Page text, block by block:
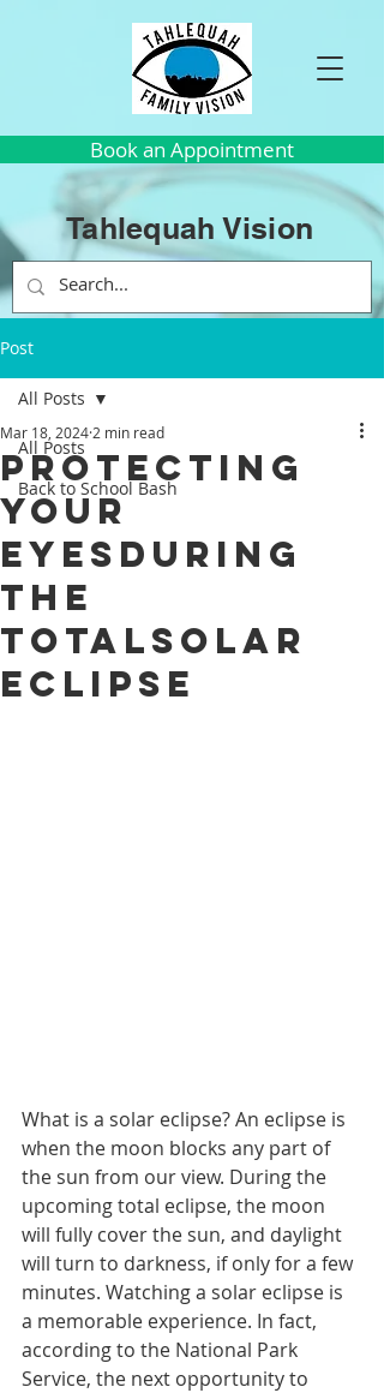
Book an Appointment
Tahlequah Vision
Post
All Posts
Back to School Bash
All Posts
Protecting
Your
EyesDuring
the
TotalSolar
Eclipse
Mar 18, 2024 2 min read
What is a solar eclipse? An eclipse is
when the moon blocks any part of
the sun from our view. During the
upcoming total eclipse, the moon
will fully cover the sun, and daylight
will turn to darkness, if only for a few
minutes. Watching a solar eclipse is
a memorable experience. In fact,
according to the National Park
Service, the next opportunity to